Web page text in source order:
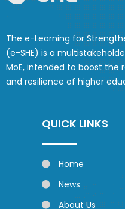
The e-Learning for
(e-SHE) is a
MoE, intended to boost the
and resilience of higher
QUICK LINKS
Home
News
About Us